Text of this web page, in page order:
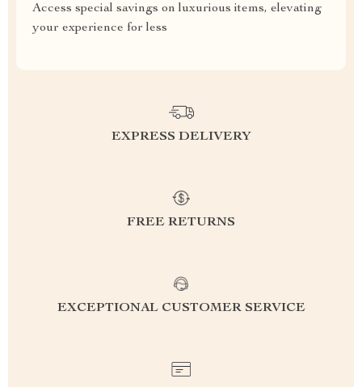
Access special savings on luxurious items, elevating
your experience for less
EXPRESS DELIVERY
FREE RETURNS
EXCEPTIONAL CUSTOMER SERVICE